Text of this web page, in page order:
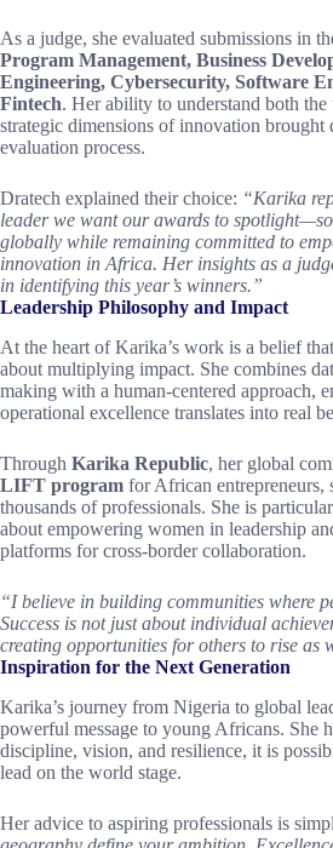
As a judge, she evaluated submissions in
Program Management, Business
Engineering, Cybersecurity, Software
Fintech. Her ability to understand both the
strategic dimensions of innovation brought
evaluation process.
Dratech explained their choice: “Karika
leader we want our awards to
globally while remaining committed to
innovation in Africa. Her insights as a
in identifying this year’s winners.”
Leadership Philosophy and Impact
At the heart of Karika’s work is a belief
about multiplying impact. She combines
making with a human-centered approach,
operational excellence translates into real
Through Karika Republic, her global
LIFT program for African entrepreneurs,
thousands of professionals. She is
about empowering women in leadership
platforms for cross-border collaboration.
“I believe in building communities where
Success is not just about individual
creating opportunities for others to rise as
Inspiration for the Next Generation
Karika’s journey from Nigeria to global
powerful message to young Africans. She
discipline, vision, and resilience, it is
lead on the world stage.
Her advice to aspiring professionals is